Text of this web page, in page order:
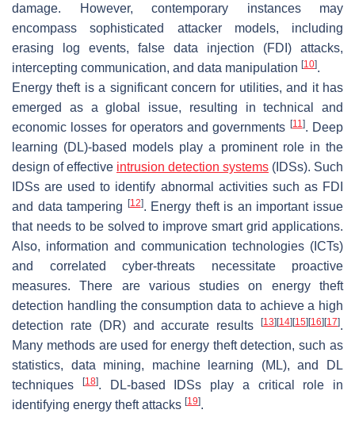
damage. However, contemporary instances may
encompass sophisticated attacker models, including
erasing log events, false data injection (FDI) attacks,
intercepting communication, and data manipulation [10].
Energy theft is a significant concern for utilities, and it has
emerged as a global issue, resulting in technical and
economic losses for operators and governments [11]. Deep
learning (DL)-based models play a prominent role in the
design of effective intrusion detection systems (IDSs). Such
IDSs are used to identify abnormal activities such as FDI
and data tampering
[12]. Energy theft is an important issue
that needs to be solved to improve smart grid applications.
Also, information and communication technologies (ICTs)
and correlated cyber-threats necessitate proactive
measures. There are various studies on energy theft
detection handling the consumption data to achieve a high
detection rate (DR) and accurate results
[13] [14] [15] [16] [17].
Many methods are used for energy theft detection, such as
statistics, data mining, machine learning (ML), and DL
techniques
[18]. DL-based IDSs play a critical role in
identifying energy theft attacks [19].